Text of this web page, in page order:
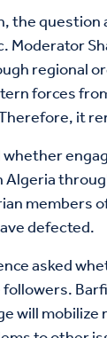
the
Moderator
regional
forces
it
Algeria
members
defected.
asked
will